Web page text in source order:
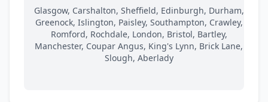
Glasgow, Carshalton, Sheffield, Edinburgh, Durham,
Greenock, Islington, Paisley, Southampton, Crawley,
Romford, Rochdale, London, Bristol, Bartley,
Manchester, Coupar Angus, King's Lynn, Brick Lane,
Slough, Aberlady